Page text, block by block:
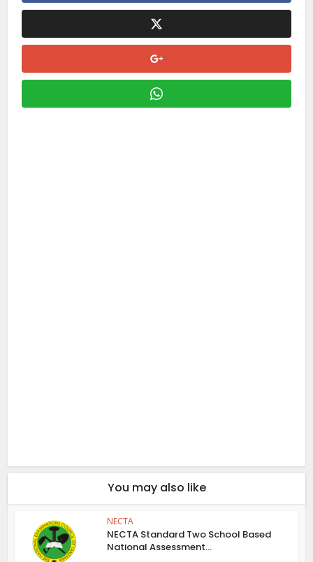
You may also like
NECTA
NECTA Standard Two School Based
National Assessment...